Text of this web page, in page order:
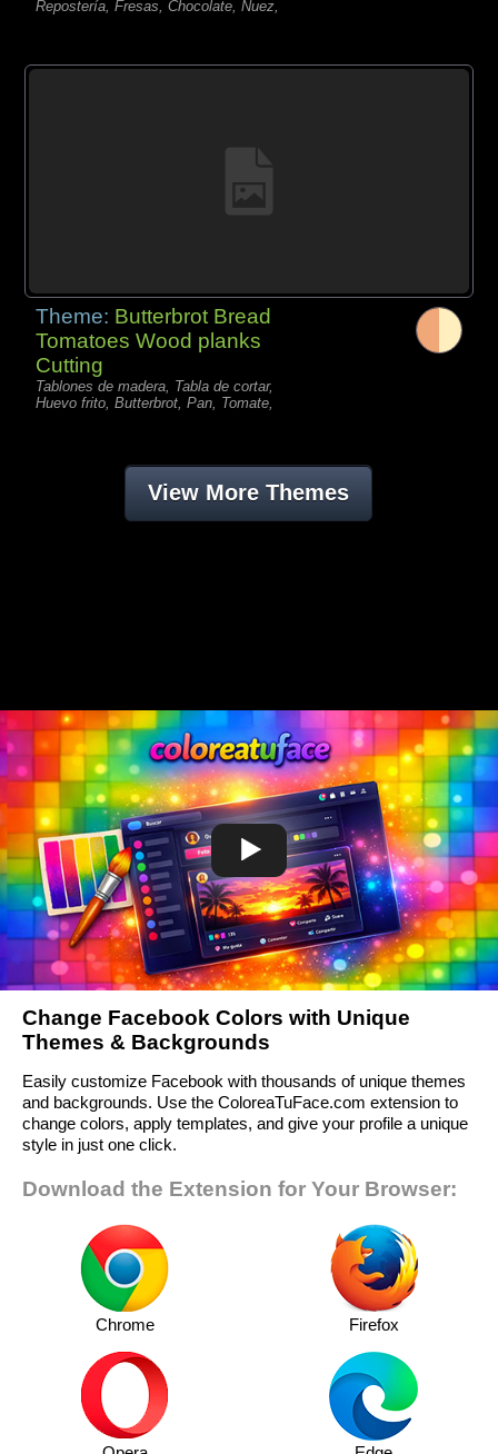
Repostería, Fresas, Chocolate, Nuez,
Theme: Butterbrot Bread
Tomatoes Wood planks
Cutting
Tablones de madera, Tabla de cortar,
Huevo frito, Butterbrot, Pan, Tomate,
View More Themes
Change Facebook Colors with Unique
Themes & Backgrounds
Easily customize Facebook with thousands of unique themes
and backgrounds. Use the ColoreaTuFace.com extension to
change colors, apply templates, and give your profile a unique
style in just one click.
Download the Extension for Your Browser:
Chrome Firefox